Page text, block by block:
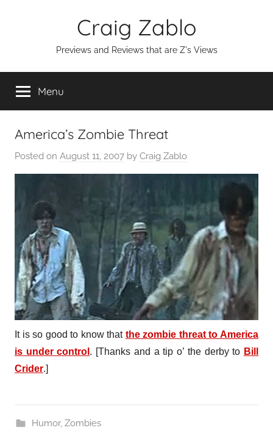
Craig Zablo
Previews and Reviews that are Z's Views
Menu
America’s Zombie Threat
Posted on August 11, 2007 by Craig Zablo
It is so good to know that the zombie threat to America
is under control . [Thanks and a tip o’ the derby to Bill
Crider.]
Humor, Zombies